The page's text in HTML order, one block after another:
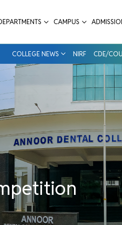
College & Hospital
CAMPUS
COLLEGE NEWS NIRF CDE/